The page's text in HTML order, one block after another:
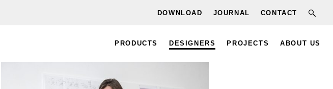
DOWNLOAD JOURNAL CONTACT
PRODUCTS DESIGNERS PROJECTS ABOUT US